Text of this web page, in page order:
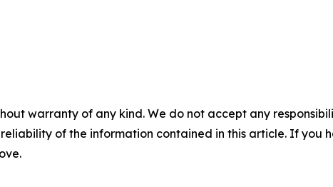
warranty of any kind. We do not accept any
of the information contained in this article. If you